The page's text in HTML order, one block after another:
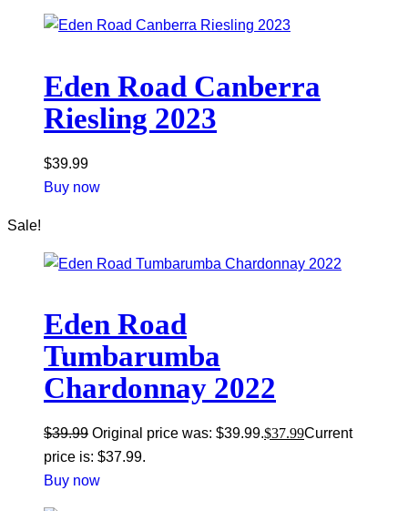
Eden Road Canberra
Riesling 2023
$39.99
Buy now
Sale!
Eden Road
Tumbarumba
Chardonnay 2022
$39.99 Original price was: $39.99.$37.99Current
price is: $37.99.
Buy now